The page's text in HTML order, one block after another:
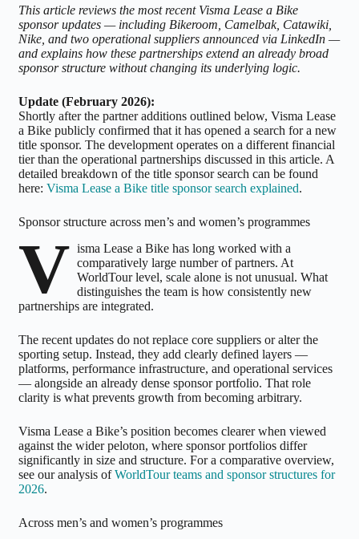
This article reviews the most recent Visma Lease a Bike
sponsor updates — including Bikeroom, Camelbak, Catawiki,
Nike, and two operational suppliers announced via LinkedIn —
and explains how these partnerships extend an already broad
sponsor structure without changing its underlying logic.
Update (February 2026):
Shortly after the partner additions outlined below, Visma Lease
a Bike publicly confirmed that it has opened a search for a new
title sponsor. The development operates on a different financial
tier than the operational partnerships discussed in this article. A
detailed breakdown of the title sponsor search can be found
here: Visma Lease a Bike title sponsor search explained.
Sponsor structure across men’s and women’s programmes
V isma Lease a Bike has long worked with a
comparatively large number of partners. At
WorldTour level, scale alone is not unusual. What
distinguishes the team is how consistently new
partnerships are integrated.
The recent updates do not replace core suppliers or alter the
sporting setup. Instead, they add clearly defined layers —
platforms, performance infrastructure, and operational services
— alongside an already dense sponsor portfolio. That role
clarity is what prevents growth from becoming arbitrary.
Visma Lease a Bike’s position becomes clearer when viewed
against the wider peloton, where sponsor portfolios differ
significantly in size and structure. For a comparative overview,
see our analysis ofWorldTour teams and sponsor structures for
2026.
Across men’s and women’s programmes